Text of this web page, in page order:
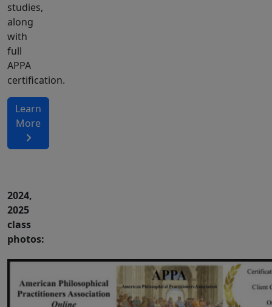
studies,
along
with
full
APPA
certification.
Learn
More
2024,
2025
class
photos: